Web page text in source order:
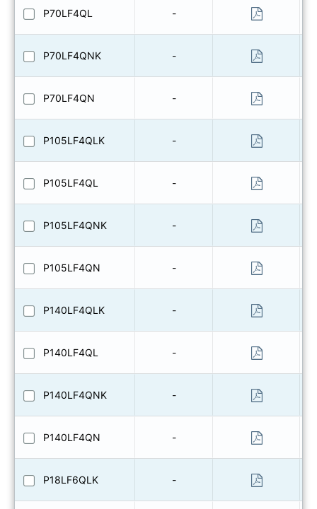
P70LF4QL
P70LF4QNK
P70LF4QN
P105LF4QLK
P105LF4QL
P105LF4QNK
P105LF4QN
P140LF4QLK
P140LF4QL
P140LF4QNK
P140LF4QN
P18LF6QLK
-
-
-
-
-
-
-
-
-
-
-
-